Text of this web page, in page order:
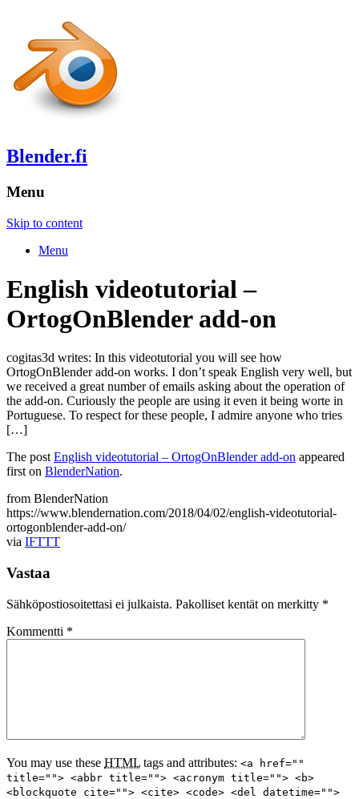
Blender.fi
Menu
Skip to content
Menu
English videotutorial –
OrtogOnBlender add-on
cogitas3d writes: In this videotutorial you will see how
OrtogOnBlender add-on works. I don’t speak English very well, but
we received a great number of emails asking about the operation of
the add-on. Curiously the people are using it even it being worte in
Portuguese. To respect for these people, I admire anyone who tries
[…]
The postEnglish videotutorial – OrtogOnBlender add-on appeared
first on BlenderNation.
from BlenderNation
https://www.blendernation.com/2018/04/02/english-videotutorial-
ortogonblender-add-on/
via IFTTT
Vastaa
Sähköpostiosoitettasi ei julkaista. Pakolliset kentät on merkitty *
Kommentti *
You may use these HTML tags and attributes: <a href=""
title=""> <abbr title=""> <acronym title=""> <b>
<blockquote cite=""> <cite> <code> <del datetime="">